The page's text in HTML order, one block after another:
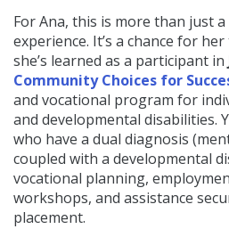
For Ana, this is more than just
experience. It’s a chance for
she’s learned as a participant in
Community Choices for
and vocational program for
and developmental disabilities.
who have a dual diagnosis
coupled with a developmental
vocational planning,
workshops, and assistance
placement.